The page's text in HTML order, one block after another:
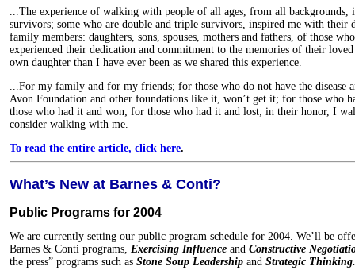
...The experience of walking with people of all ages, from all
survivors; some who are double and triple survivors, inspired me with their
family members: daughters, sons, spouses, mothers and fathers, of those
experienced their dedication and commitment to the memories of their
own daughter than I have ever been as we shared this experience.
...For my family and for my friends; for those who do not have the disease
Avon Foundation and other foundations like it, won’t get it; for those who
those who had it and won; for those who had it and lost; in their honor, I
consider walking with me.
To read the entire article, click here.
What’s New at Barnes & Conti?
Public Programs for 2004
We are currently setting our public program schedule for 2004. We’ll be
Barnes & Conti programs, Exercising Influence and Constructive
the press” programs such as Stone Soup Leadership and Strategic Thinking.